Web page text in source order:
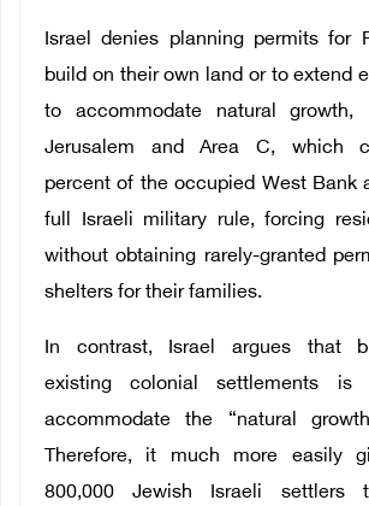
Israel denies planning permits for
build on their own land or to extend
to accommodate natural growth,
Jerusalem and Area C, which
percent of the occupied West Bank
full Israeli military rule, forcing
without obtaining rarely-granted
shelters for their families.
In contrast, Israel argues that
existing colonial settlements is
accommodate the “natural
Therefore, it much more easily
800,000 Jewish Israeli settlers